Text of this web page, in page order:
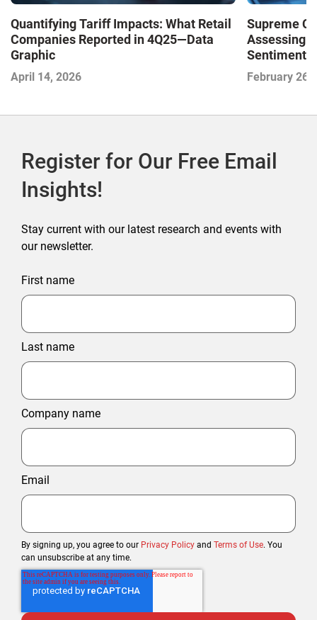
Quantifying Tariff Impacts: What Retail
Companies Reported in 4Q25—Data
Graphic
April 14, 2026
Supreme
Assessing
February 26,
Register for Our Free Email
Insights!
Stay current with our latest research and events with
our newsletter.
First name
Last name
Company name
Email
By signing up, you agree to our Privacy Policy and Terms of Use. You
can unsubscribe at any time.